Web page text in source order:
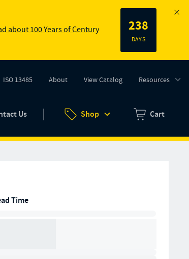
about 100 Years of Century
238
DAYS
tab)
ISO 13485 About View Catalog Resources
Us Shop
Zero items in
Cart
Time